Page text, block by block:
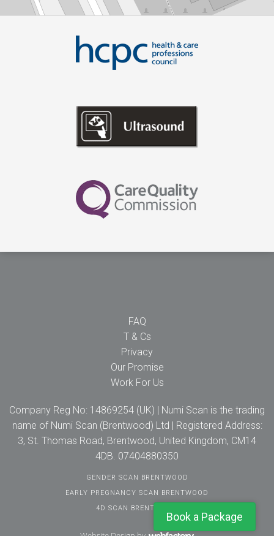
FAQ
T & Cs
Privacy
Our Promise
Work For Us
Company Reg No: 14869254 (UK) | Numi Scan is the trading
name of Numi Scan (Brentwood) Ltd | Registered Address:
3, St. Thomas Road, Brentwood, United Kingdom, CM14
4DB. 07404880350
GENDER SCAN BRENTWOOD
EARLY PREGNANCY SCAN BRENTWOOD
4D SCAN BRENTWOOD
Book a Package